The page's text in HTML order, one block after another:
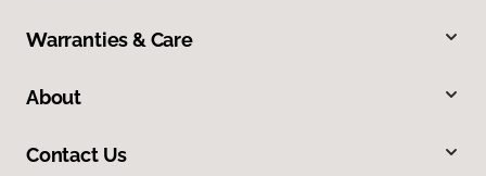
Warranties & Care
About
Contact Us